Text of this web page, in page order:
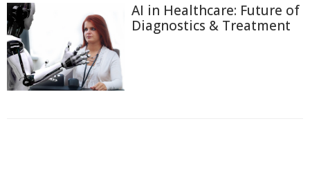
AI in Healthcare: Future of
Diagnostics & Treatment